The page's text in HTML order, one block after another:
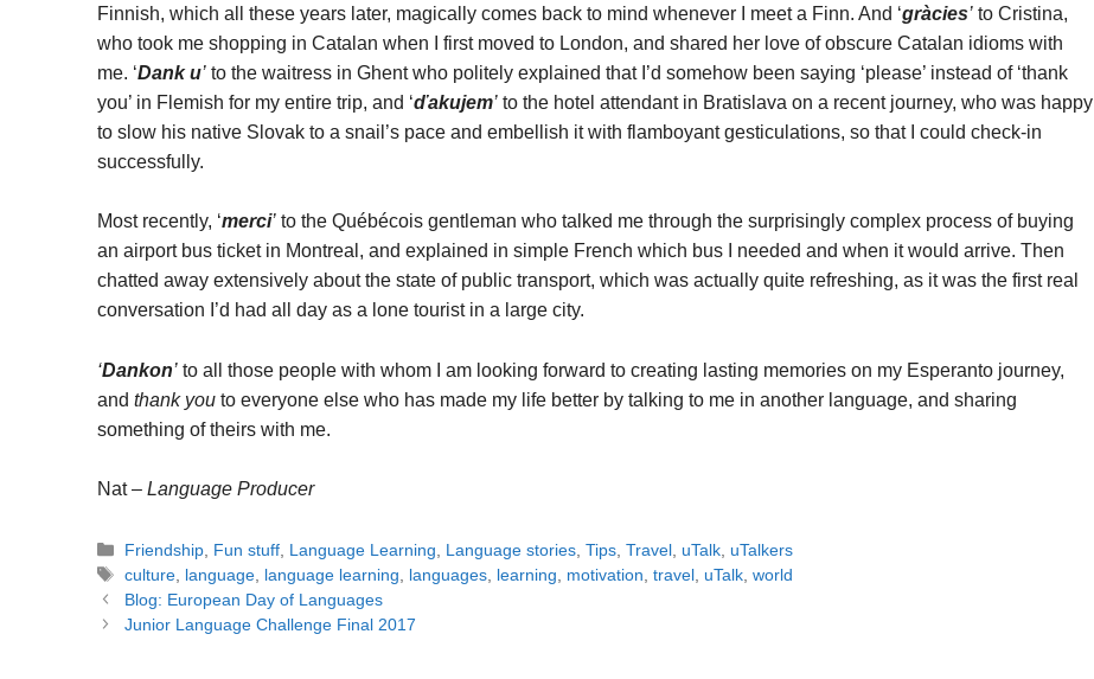
Finnish, which all these years later, magically comes back to mind whenever I meet a Finn. And ‘gràcies’ to Cristina,
who took me shopping in Catalan when I first moved to London, and shared her love of obscure Catalan idioms with
me. ‘Dank u’ to the waitress in Ghent who politely explained that I’d somehow been saying ‘please’ instead of ‘thank
you’ in Flemish for my entire trip, and ‘ďakujem’ to the hotel attendant in Bratislava on a recent journey, who was happy
to slow his native Slovak to a snail’s pace and embellish it with flamboyant gesticulations, so that I could check-in
successfully.
Most recently, ‘merci’ to the Québécois gentleman who talked me through the surprisingly complex process of buying
an airport bus ticket in Montreal, and explained in simple French which bus I needed and when it would arrive. Then
chatted away extensively about the state of public transport, which was actually quite refreshing, as it was the first real
conversation I’d had all day as a lone tourist in a large city.
‘Dankon’ to all those people with whom I am looking forward to creating lasting memories on my Esperanto journey,
and thank you to everyone else who has made my life better by talking to me in another language, and sharing
something of theirs with me.
Nat – Language Producer
Categories
Friendship Fun stuff Language Learning Language stories ,Tips ,Travel uTalk uTalkers
Tags
culture language language learning languages learning motivation ,travel uTalk ,world
Post
navigation
Blog: European Day of Languages
Junior Language Challenge Final 2017